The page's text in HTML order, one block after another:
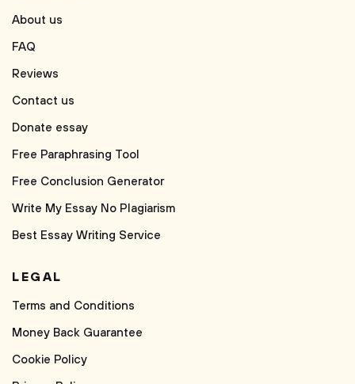
About us
FAQ
Reviews
Contact us
Donate essay
Free Paraphrasing Tool
Free Conclusion Generator
Write My Essay No Plagiarism
Best Essay Writing Service
LEGAL
Terms and Conditions
Money Back Guarantee
Cookie Policy